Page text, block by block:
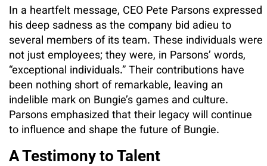
In a heartfelt message, CEO Pete Parsons expressed
his deep sadness as the company bid adieu to
several members of its team. These individuals were
not just employees; they were, in Parsons’ words,
“exceptional individuals.” Their contributions have
been nothing short of remarkable, leaving an
indelible mark on Bungie’s games and culture.
Parsons emphasized that their legacy will continue
to influence and shape the future of Bungie.
A Testimony to Talent